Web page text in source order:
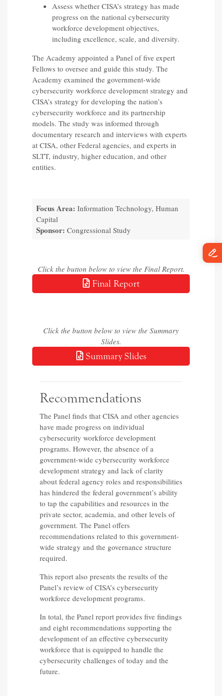
Assess whether CISA’s strategy has made
progress on the national cybersecurity
workforce development objectives,
including excellence, scale, and diversity.
The Academy appointed a Panel of five expert
Fellows to oversee and guide this study. The
Academy examined the government-wide
cybersecurity workforce development strategy and
CISA’s strategy for developing the nation’s
cybersecurity workforce and its partnership
models. The study was informed through
documentary research and interviews with experts
at CISA, other Federal agencies, and experts in
SLTT, industry, higher education, and other
entities.
Focus Area: Information Technology, Human
Capital
Sponsor: Congressional Study
Click the button below to view the Final Report.
Final Report
Click the button below to view the Summary
Slides.
Summary Slides
Recommendations
The Panel finds that CISA and other agencies
have made progress on individual
cybersecurity workforce development
programs. However, the absence of a
government-wide cybersecurity workforce
development strategy and lack of clarity
about federal agency roles and responsibilities
has hindered the federal government’s ability
to tap the capabilities and resources in the
private sector, academia, and other levels of
government. The Panel offers
recommendations related to this government-
wide strategy and the governance structure
required.
This report also presents the results of the
Panel’s review of CISA’s cybersecurity
workforce development programs.
In total, the Panel report provides five findings
and eight recommendations supporting the
development of an effective cybersecurity
workforce that is equipped to handle the
cybersecurity challenges of today and the
future.